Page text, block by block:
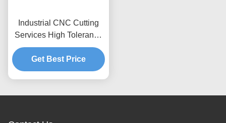
Industrial CNC Cutting
Services High Tolerance
Anodized Aluminum
Sand Casting Part
Get Best Price